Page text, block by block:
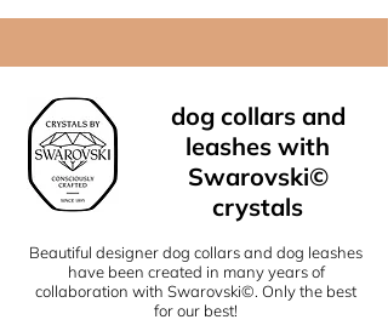
dog collars and
leashes with
Swarovski©
crystals
Beautiful designer dog collars and dog leashes
have been created in many years of
collaboration with Swarovski©. Only the best
for our best!